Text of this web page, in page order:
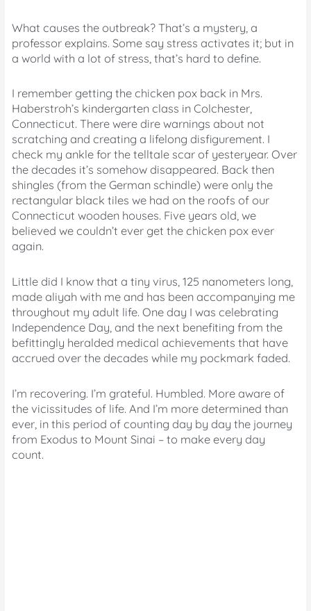
What causes the outbreak? That’s a mystery, a
professor explains. Some say stress activates it; but in
a world with a lot of stress, that’s hard to define.
I remember getting the chicken pox back in Mrs.
Haberstroh’s kindergarten class in Colchester,
Connecticut. There were dire warnings about not
scratching and creating a lifelong disfigurement. I
check my ankle for the telltale scar of yesteryear. Over
the decades it’s somehow disappeared. Back then
shingles (from the German schindle) were only the
rectangular black tiles we had on the roofs of our
Connecticut wooden houses. Five years old, we
believed we couldn’t ever get the chicken pox ever
again.
Little did I know that a tiny virus, 125 nanometers long,
made aliyah with me and has been accompanying me
throughout my adult life. One day I was celebrating
Independence Day, and the next benefiting from the
befittingly heralded medical achievements that have
accrued over the decades while my pockmark faded.
I’m recovering. I’m grateful. Humbled. More aware of
the vicissitudes of life. And I’m more determined than
ever, in this period of counting day by day the journey
from Exodus to Mount Sinai – to make every day
count.